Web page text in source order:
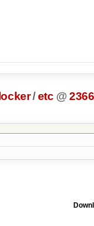
locker/etc @2366